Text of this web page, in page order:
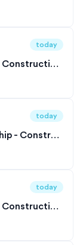
today
Owner's Project Coordinator Intern - Construction Management
today
Owner's Project Coordinator Internship - Construction Project Management
today
Owner's Project Coordinator Intern - Construction and Development